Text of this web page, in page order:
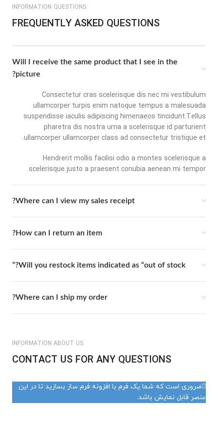
INFORMATION QUESTIONS
FREQUENTLY ASKED QUESTIONS
Will I receive the same product that I see in the
picture?
Consectetur cras scelerisque dis nec mi vestibulum
ullamcorper turpis enim natoque tempus a malesuada
suspendisse iaculis adipiscing himenaeos tincidunt.Tellus
pharetra dis nostra urna a scelerisque id parturient
ullamcorper ullamcorper class ad consectetur tristique et.
Hendrerit mollis facilisi odio a montes scelerisque a
scelerisque justo a praesent conubia aenean mi tempor.
Where can I view my sales receipt?
How can I return an item?
Will you restock items indicated as “out of stock?”
Where can I ship my order?
INFORMATION ABOUT US
CONTACT US FOR ANY QUESTIONS
ضروری است که شما یک فرم با افزونه فرم ساز بسازید تا در این
عنصر قابل نمایش باشد.